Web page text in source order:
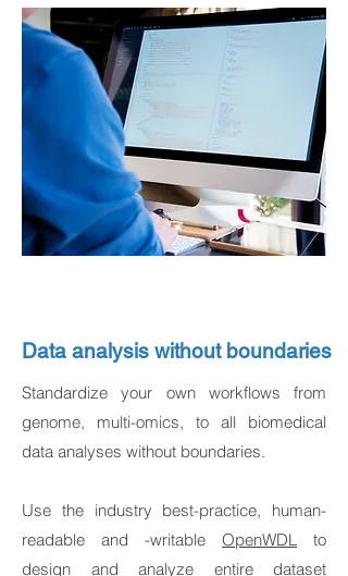
Data analysis without boundaries
Standardize your own workflows from
genome, multi-omics, to all biomedical
data analyses without boundaries.
Use the industry best-practice, human-
readable and -writable OpenWDL to
design and analyze entire dataset